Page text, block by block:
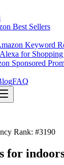
Best Sellers
Keyword
Alexa for
Sponsored
FAQ
Rank: #3190
for